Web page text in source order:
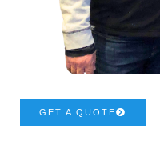
GET A QUOTE